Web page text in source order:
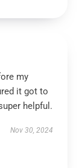
my
it got to
helpful.
Nov 30, 2024